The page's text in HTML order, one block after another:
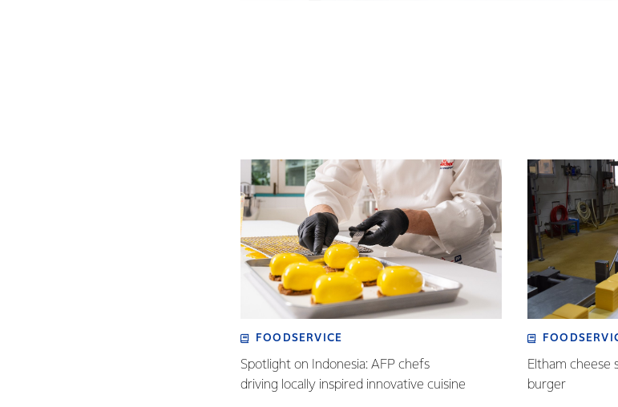
FOODSERVICE
Spotlight on Indonesia: AFP chefs
driving locally inspired innovative cuisine
Eltham cheese
burger